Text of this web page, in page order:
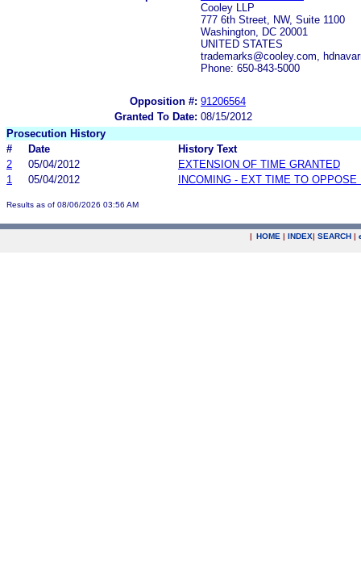
Cooley LLP
777 6th Street, NW, Suite 1100
Washington, DC 20001
UNITED STATES
trademarks@cooley.com,
Phone: 650-843-5000
Opposition #: 91206564
Granted To Date: 08/15/2012
Prosecution History
#
Date
History Text
2
05/04/2012
EXTENSION OF TIME GRANTED
1
05/04/2012 INCOMING - EXT TIME TO OPPOSE
Results as of 08/06/2026 03:56 AM
| HOME | INDEX| SEARCH |